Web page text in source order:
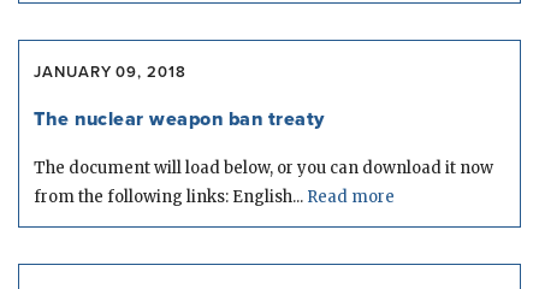
JANUARY 09, 2018
The nuclear weapon ban treaty
The document will load below, or you can download it now
from the following links: English... Read more